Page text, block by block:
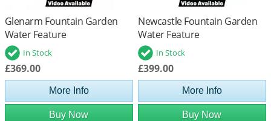
Glenarm Fountain Garden
Water Feature
In Stock
£369.00
More Info
Buy Now
Newcastle Fountain Garden
Water Feature
In Stock
£399.00
More Info
Buy Now